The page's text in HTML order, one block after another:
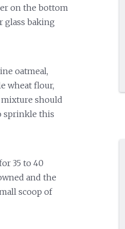
on the bottom
glass baking
oatmeal,
wheat flour,
should
sprinkle this
35 to 40
and the
scoop of